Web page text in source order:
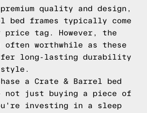
quality and design,
bed frames typically come
price tag. However, the
often worthwhile as these
long-lasting durability
style.
a Crate & Barrel bed
not just buying a piece of
investing in a sleep